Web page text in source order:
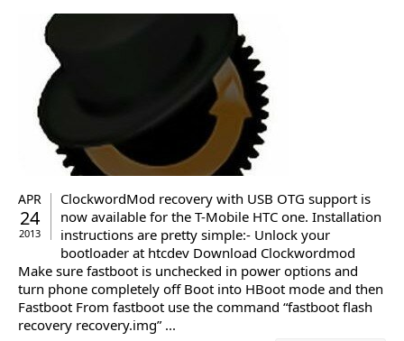
APR
24
2013
ClockwordMod recovery with USB OTG support is
now available for the T-Mobile HTC one. Installation
instructions are pretty simple:- Unlock your
bootloader at htcdev Download Clockwordmod
Make sure fastboot is unchecked in power options and
turn phone completely off Boot into HBoot mode and then
Fastboot From fastboot use the command “fastboot flash
recovery recovery.img” ...